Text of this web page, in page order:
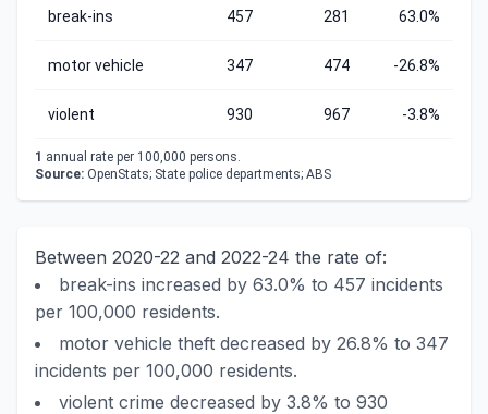
break-ins 457 281 63.0%
motor vehicle 347 474 -26.8%
violent 930 967 -3.8%
1 annual rate per 100,000 persons.
Source: OpenStats; State police departments; ABS
Between 2020-22 and 2022-24 the rate of:
break-ins increased by 63.0% to 457 incidents
per 100,000 residents.
motor vehicle theft decreased by 26.8% to 347
incidents per 100,000 residents.
violent crime decreased by 3.8% to 930